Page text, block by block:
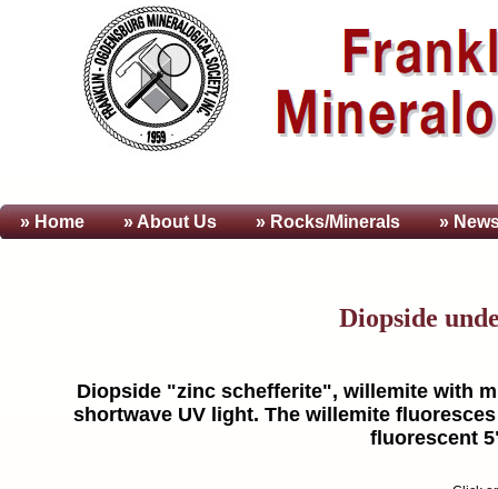
» Home » AboutUs » Rocks/Minerals »
Diopside
Diopside "zinc schefferite", willemite with
shortwave UV light. The willemite
fluorescent